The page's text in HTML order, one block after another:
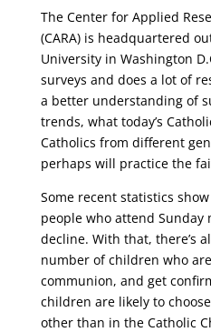
The Center for Applied
(CARA) is headquartered
University in Washington
surveys and does a lot of
a better understanding of
trends, what today’s
Catholics from different
perhaps will practice the
Some recent statistics
people who attend Sunday
decline. With that, there’s
number of children who
communion, and get
children are likely to
other than in the Catholic